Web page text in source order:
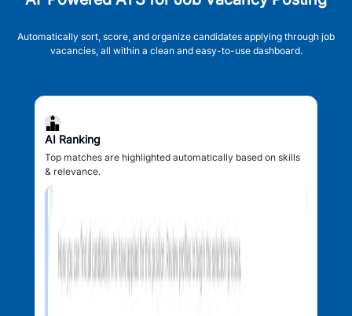
Automatically sort, score, and organize candidates applying through job
vacancies, all within a clean and easy-to-use dashboard.
AI Ranking
Top matches are highlighted automatically based on skills
& relevance.